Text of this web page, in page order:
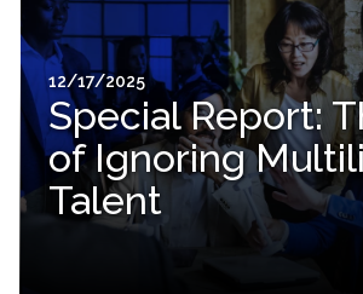
12/17/2025
Special Report:
of Ignoring
Talent